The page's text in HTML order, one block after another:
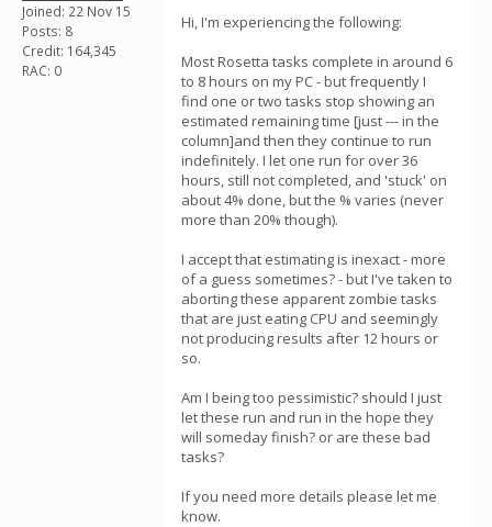
Joined: 22 Nov 15
Posts: 8
Credit: 164,345
RAC: 0
Hi, I'm experiencing the following:
Most Rosetta tasks complete in around 6
to 8 hours on my PC - but frequently I
find one or two tasks stop showing an
estimated remaining time [just --- in the
column]and then they continue to run
indefinitely. I let one run for over 36
hours, still not completed, and 'stuck' on
about 4% done, but the % varies (never
more than 20% though).
I accept that estimating is inexact - more
of a guess sometimes? - but I've taken to
aborting these apparent zombie tasks
that are just eating CPU and seemingly
not producing results after 12 hours or
so.
Am I being too pessimistic? should I just
let these run and run in the hope they
will someday finish? or are these bad
tasks?
If you need more details please let me
know.